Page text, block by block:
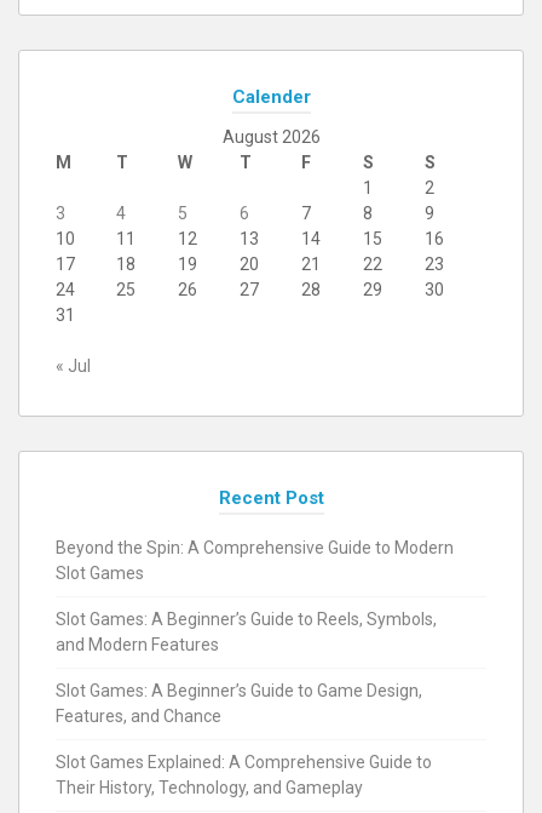
Calender
August 2026
M
T W T F S
S
1
2
3
4 5 6 7 8
9
10
11 12 13 14 15
16
17
18 19 20 21 22
23
24
25 26 27 28 29
30
31
« Jul
Recent Post
Beyond the Spin: A Comprehensive Guide to Modern
Slot Games
Slot Games: A Beginner’s Guide to Reels, Symbols,
and Modern Features
Slot Games: A Beginner’s Guide to Game Design,
Features, and Chance
Slot Games Explained: A Comprehensive Guide to
Their History, Technology, and Gameplay